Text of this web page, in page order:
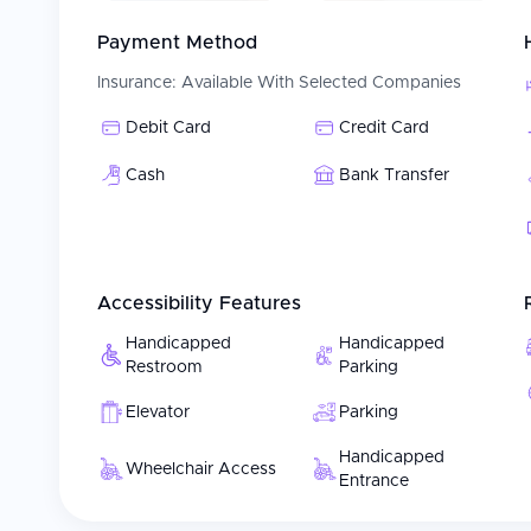
Payment Method
Insurance: Available With Selected Companies
Debit Card Credit Card
Cash Bank Transfer
Accessibility Features
Handicapped
Restroom
Handicapped
Parking
Elevator Parking
Wheelchair Access
Handicapped
Entrance